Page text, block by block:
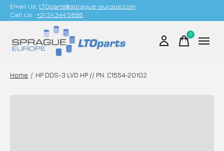
Email Us; LTOparts@sprague-europe.com
Call Us: +31 24 344 5886
0items
Home / HP DDS-3 LVD HP // PN: C1554-20102